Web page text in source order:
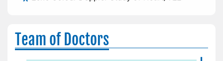
Team of Doctors